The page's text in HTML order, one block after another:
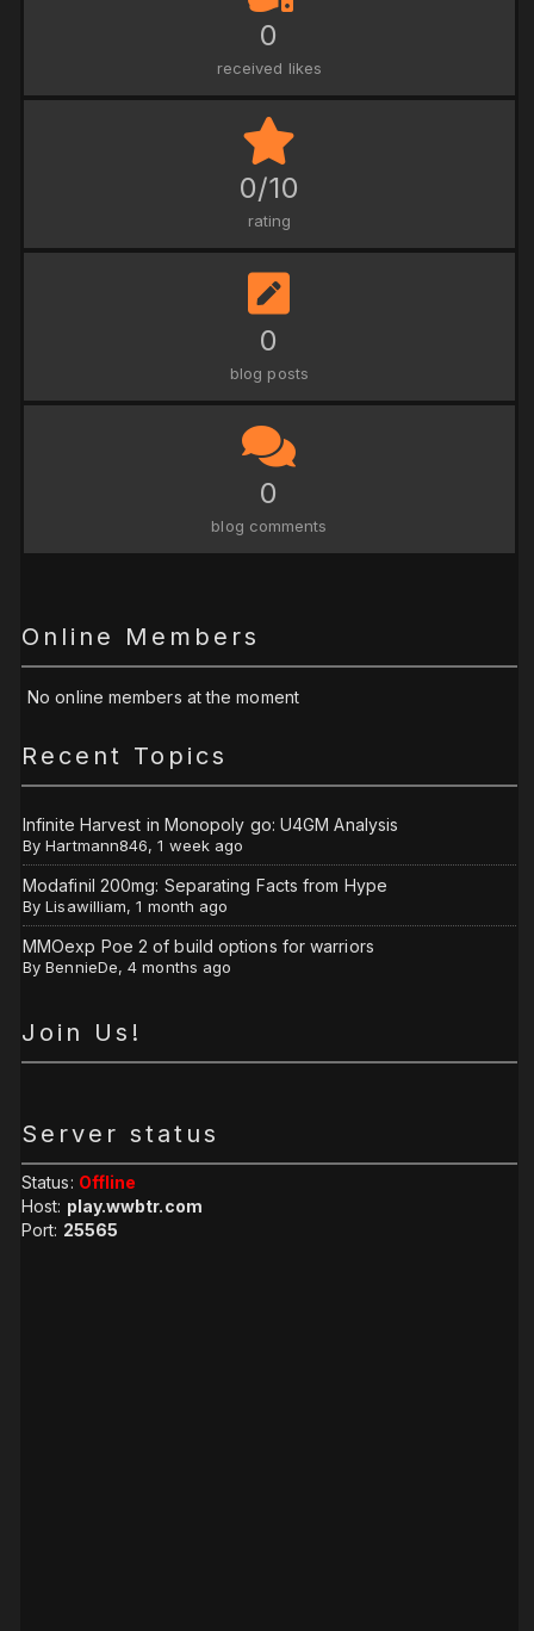
0
received likes
0/10
rating
0
blog posts
0
blog comments
Online Members
No online members at the moment
Recent Topics
Infinite Harvest in Monopoly go: U4GM Analysis
ByHartmann846,1 week ago
Modafinil 200mg: Separating Facts from Hype
ByLisawilliam,1 month ago
MMOexp Poe 2 of build options for warriors
ByBennieDe,4 months ago
Join Us!
Server status
Status: Offline
Host: play.wwbtr.com
Port: 25565